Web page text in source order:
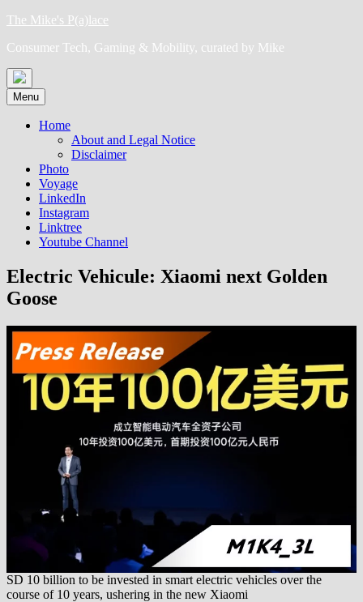
Skip
content
The Mike's P(a)lace
Consumer Tech, Gaming & Mobility, curated by Mike
Menu
Home
About and Legal Notice
Disclaimer
Photo
Voyage
LinkedIn
Instagram
Linktree
Youtube Channel
Electric Vehicule: Xiaomi next Golden
Goose
SD 10 billion to be invested in smart electric vehicles over the
course of 10 years, ushering in the new Xiaomi